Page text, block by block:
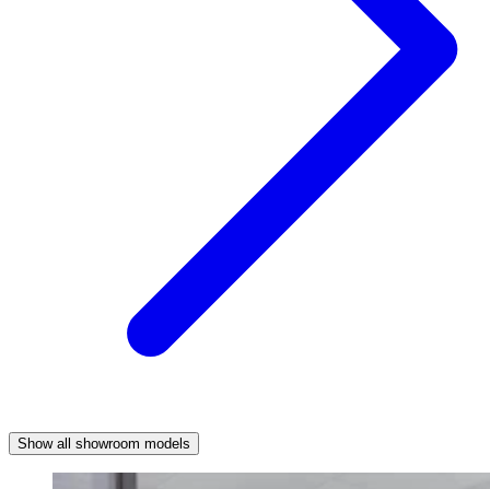
Show all showroom models